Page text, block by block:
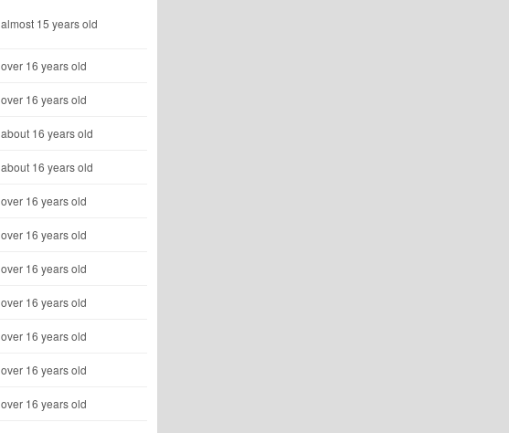
almost 15 years old
over 16 years old
over 16 years old
about 16 years old
about 16 years old
over 16 years old
over 16 years old
over 16 years old
over 16 years old
over 16 years old
over 16 years old
over 16 years old